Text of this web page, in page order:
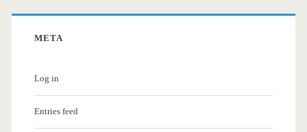
META
Log in
Entries feed